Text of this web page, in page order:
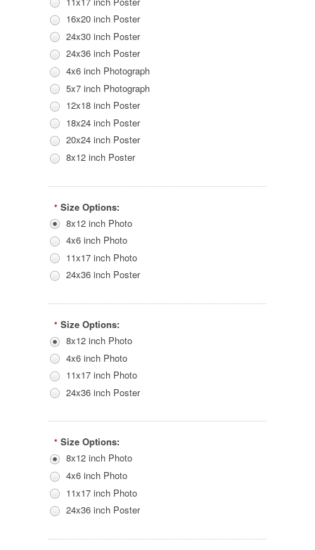
16x20 inch Poster
24x30 inch Poster
24x36 inch Poster
4x6 inch Photograph
5x7 inch Photograph
12x18 inch Poster
18x24 inch Poster
20x24 inch Poster
8x12 inch Poster
* Size Options:
8x12 inch Photo
4x6 inch Photo
11x17 inch Photo
24x36 inch Poster
* Size Options:
8x12 inch Photo
4x6 inch Photo
11x17 inch Photo
24x36 inch Poster
* Size Options:
8x12 inch Photo
4x6 inch Photo
11x17 inch Photo
24x36 inch Poster